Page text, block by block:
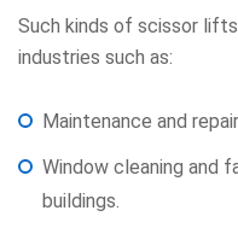
Such kinds of scissor
industries such as:
Maintenance and
Window cleaning and
buildings.